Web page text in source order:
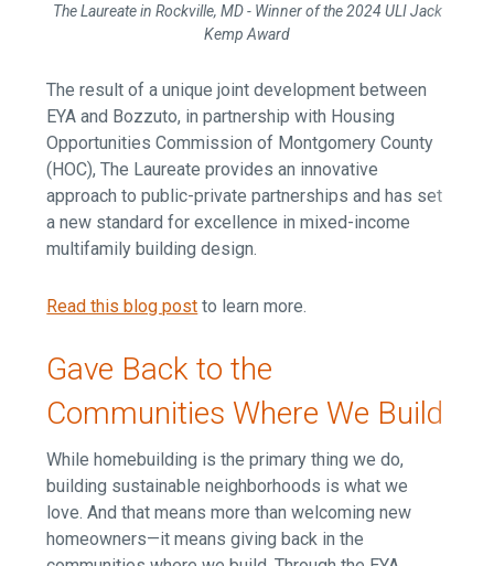
The Laureate in Rockville, MD - Winner of the 2024 ULI Jack
Kemp Award
The result of a unique joint development between
EYA and Bozzuto, in partnership with Housing
Opportunities Commission of Montgomery County
(HOC), The Laureate provides an innovative
approach to public-private partnerships and has set
a new standard for excellence in mixed-income
multifamily building design.
Read this blog post to learn more.
Gave Back to the
Communities Where We Build
While homebuilding is the primary thing we do,
building sustainable neighborhoods is what we
love. And that means more than welcoming new
homeowners—it means giving back in the